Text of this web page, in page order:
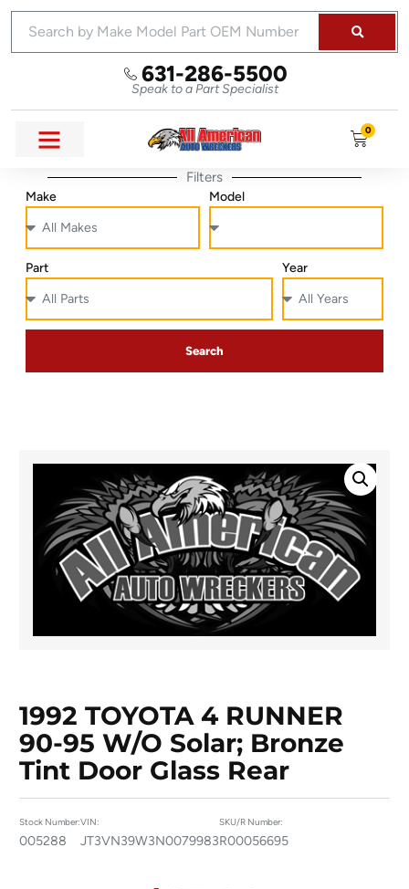
631-286-5500
Speak to a Part Specialist
0
Filters
Make Model
Part Year
Search
1992 TOYOTA 4 RUNNER
90-95 W/o Solar; Bronze
Tint Door Glass Rear
Stock Number:
005288
VIN:
JT3VN39W3N0079983
SKU/R Number:
R00056695